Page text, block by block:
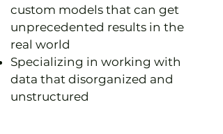
custom models that can get
unprecedented results in the
real world
Specializing in working with
data that disorganized and
unstructured